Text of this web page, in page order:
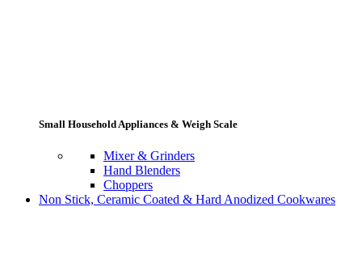
Small Household Appliances & Weigh Scale
Mixer & Grinders
Hand Blenders
Choppers
Non Stick, Ceramic Coated & Hard Anodized Cookwares